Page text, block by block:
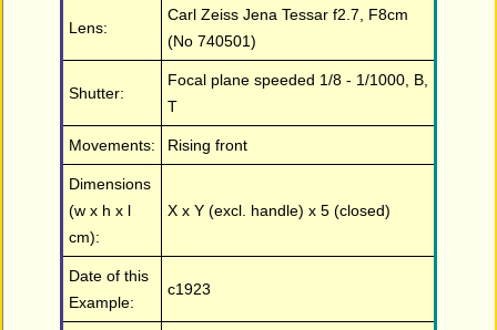
Lens:
Carl Zeiss Jena Tessar f2.7, F8cm
(No 740501)
Shutter:
Focal plane speeded 1/8 - 1/1000, B,
T
Movements: Rising front
Dimensions
(w x h x l
cm):
X x Y (excl. handle) x 5 (closed)
Date of this
Example:
c1923